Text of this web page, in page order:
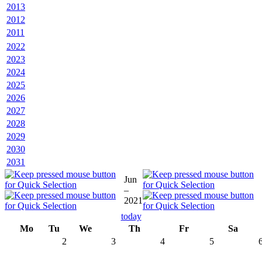
2013
2012
2011
2022
2023
2024
2025
2026
2027
2028
2029
2030
2031
Jun
–
2021
today
Mo
Tu We Th Fr Sa
2
3
4
5